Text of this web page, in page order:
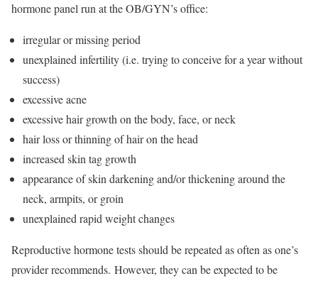
hormone panel run at the OB/GYN’s office:
irregular or missing period
unexplained infertility (i.e. trying to conceive for a year without
success)
excessive acne
excessive hair growth on the body, face, or neck
hair loss or thinning of hair on the head
increased skin tag growth
appearance of skin darkening and/or thickening around the
neck, armpits, or groin
unexplained rapid weight changes
Reproductive hormone tests should be repeated as often as one’s
provider recommends. However, they can be expected to be